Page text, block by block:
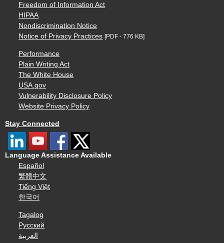
Freedom of Information Act
HIPAA
Nondiscrimination Notice
Notice of Privacy Practices [PDF - 776 KB]
Performance
Plain Writing Act
The White House
USA.gov
Vulnerability Disclosure Policy
Website Privacy Policy
Stay Connected
Language Assistance Available
Español
繁體中文
Tiếng Việt
한국어
Tagalog
Русский
العربية